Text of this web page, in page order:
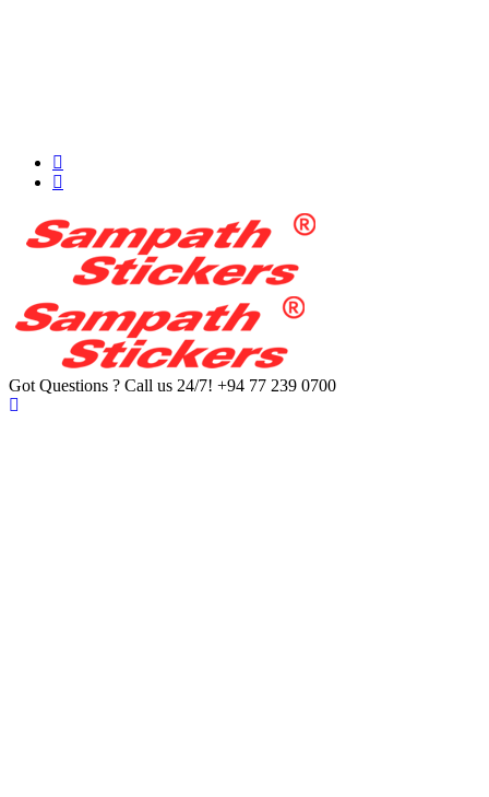
Got Questions ? Call us 24/7! +94 77 239 0700